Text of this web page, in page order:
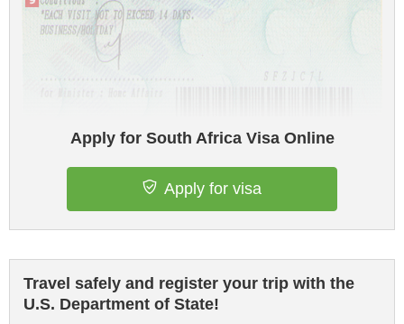
Apply for South Africa Visa Online
Apply for visa
Travel safely and register your trip with the
U.S. Department of State!